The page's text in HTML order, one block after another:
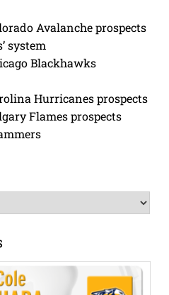
Avalanche prospects
system
Blackhawks
Hurricanes prospects
Flames prospects